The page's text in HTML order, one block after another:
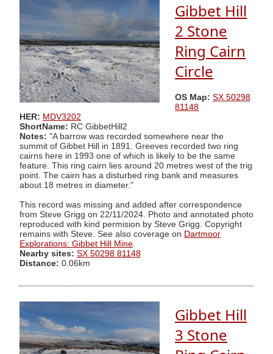
Gibbet Hill
2 Stone
Ring Cairn
Circle
OS Map: SX 50298
81148
HER: MDV3202
ShortName: RC GibbetHill2
Notes: "A barrow was recorded somewhere near the
summit of Gibbet Hill in 1891. Greeves recorded two ring
cairns here in 1993 one of which is likely to be the same
feature. This ring cairn lies around 20 metres west of the trig
point. The cairn has a disturbed ring bank and measures
about 18 metres in diameter."
This record was missing and added after correspondence
from Steve Grigg on 22/11/2024. Photo and annotated photo
reproduced with kind permision by Steve Grigg. Copyright
remains with Steve. See also coverage on Dartmoor
Explorations: Gibbet Hill Mine
Nearby sites: SX 50298 81148
Distance: 0.06km
Gibbet Hill
3 Stone